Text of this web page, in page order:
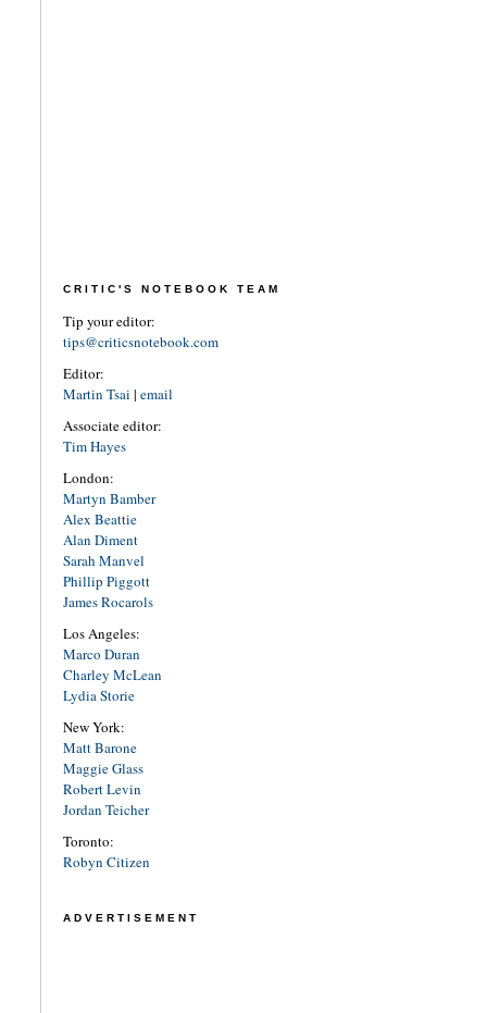
CRITIC'S NOTEBOOK TEAM
Tip your editor:
tips@criticsnotebook.com
Editor:
Martin Tsai | email
Associate editor:
Tim Hayes
London:
Martyn Bamber
Alex Beattie
Alan Diment
Sarah Manvel
Phillip Piggott
James Rocarols
Los Angeles:
Marco Duran
Charley McLean
Lydia Storie
New York:
Matt Barone
Maggie Glass
Robert Levin
Jordan Teicher
Toronto:
Robyn Citizen
ADVERTISEMENT